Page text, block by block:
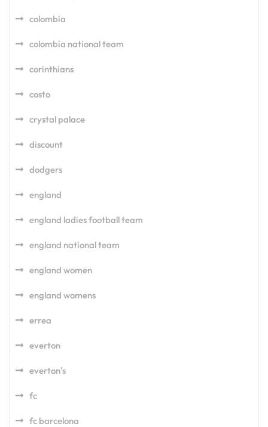
colombia
colombia national team
corinthians
costo
crystal palace
discount
dodgers
england
england ladies football team
england national team
england women
england womens
errea
everton
everton's
fc
fc barcelona